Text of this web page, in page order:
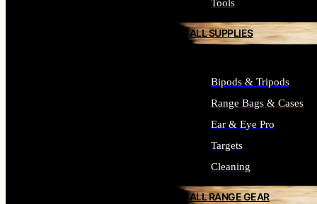
Tools
ALL SUPPLIES
Bipods & Tripods
Range Bags & Cases
Ear & Eye Pro
Targets
Cleaning
ALL RANGE GEAR